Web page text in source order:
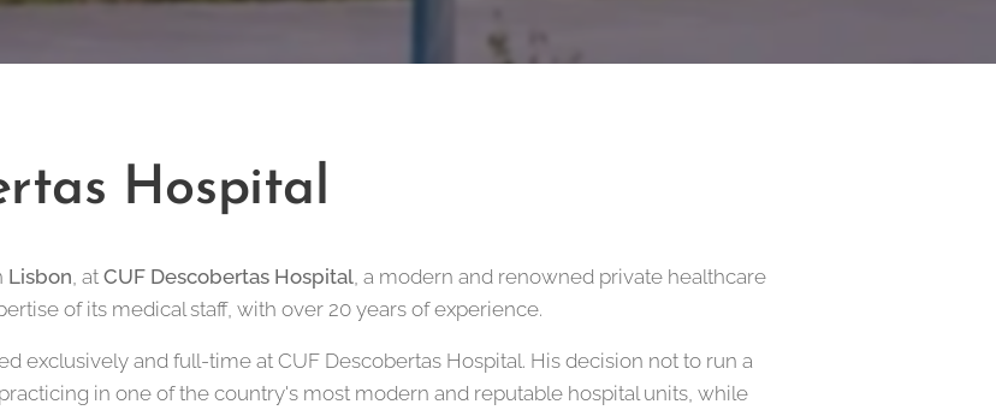
Hospital
Lisbon , at CUF Descobertas Hospital, a modern and renowned private healthcare
of its medical staff, with over 20 years of experience.
exclusively and full-time at CUF Descobertas Hospital. His decision not to run a
in one of the country's most modern and reputable hospital units, while